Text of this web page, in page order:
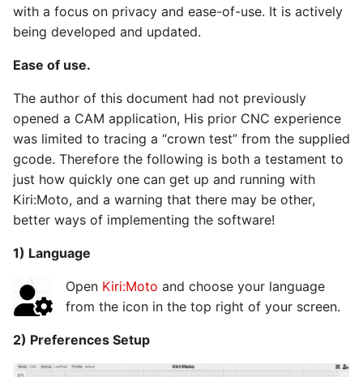
s
e
a
r
c
i
n
g
with a focus on privacy and ease-of-use. It is actively
being developed and updated.
Ease of use.
The author of this document had not previously
opened a CAM application, His prior CNC experience
was limited to tracing a “crown test” from the supplied
gcode. Therefore the following is both a testament to
just how quickly one can get up and running with
Kiri:Moto, and a warning that there may be other,
better ways of implementing the software!
1) Language
Open Kiri:Moto and choose your language
from the icon in the top right of your screen.
2) Preferences Setup